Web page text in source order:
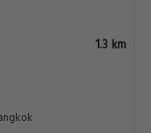
1.3 km